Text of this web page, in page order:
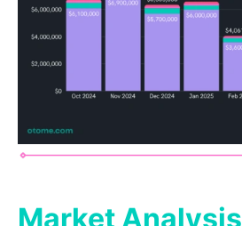
Market Analysis